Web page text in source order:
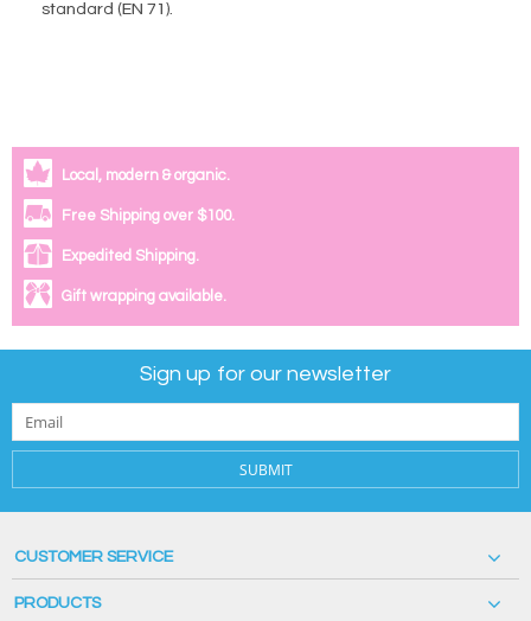
standard (EN 71).
Local, modern & organic.
Free Shipping over $100.
Expedited Shipping.
Gift wrapping available.
Sign up for our newsletter
SUBMIT
CUSTOMER SERVICE
PRODUCTS